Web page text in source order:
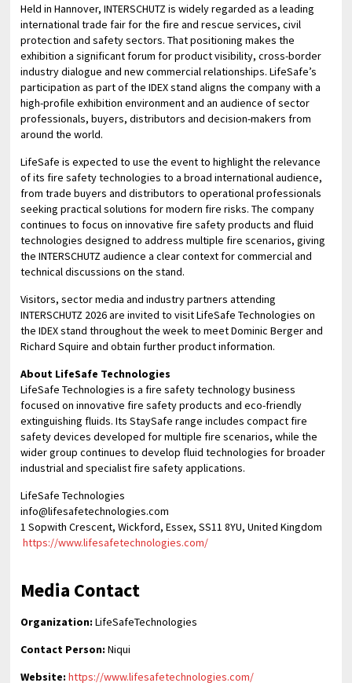
Held in Hannover, INTERSCHUTZ is widely regarded as a leading
international trade fair for the fire and rescue services, civil
protection and safety sectors. That positioning makes the
exhibition a significant forum for product visibility, cross-border
industry dialogue and new commercial relationships. LifeSafe’s
participation as part of the IDEX stand aligns the company with a
high-profile exhibition environment and an audience of sector
professionals, buyers, distributors and decision-makers from
around the world.
LifeSafe is expected to use the event to highlight the relevance
of its fire safety technologies to a broad international audience,
from trade buyers and distributors to operational professionals
seeking practical solutions for modern fire risks. The company
continues to focus on innovative fire safety products and fluid
technologies designed to address multiple fire scenarios, giving
the INTERSCHUTZ audience a clear context for commercial and
technical discussions on the stand.
Visitors, sector media and industry partners attending
INTERSCHUTZ 2026 are invited to visit LifeSafe Technologies on
the IDEX stand throughout the week to meet Dominic Berger and
Richard Squire and obtain further product information.
About LifeSafe Technologies
LifeSafe Technologies is a fire safety technology business
focused on innovative fire safety products and eco-friendly
extinguishing fluids. Its StaySafe range includes compact fire
safety devices developed for multiple fire scenarios, while the
wider group continues to develop fluid technologies for broader
industrial and specialist fire safety applications.
LifeSafe Technologies
info@lifesafetechnologies.com
1 Sopwith Crescent, Wickford, Essex, SS11 8YU, United Kingdom
https://www.lifesafetechnologies.com/
Media Contact
Organization: LifeSafeTechnologies
Contact Person: Niqui
Website: https://www.lifesafetechnologies.com/